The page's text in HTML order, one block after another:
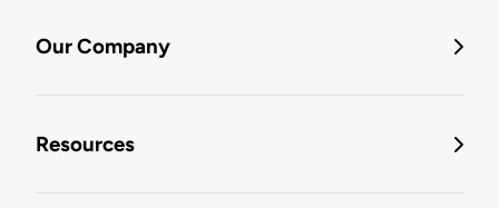
Our Company
Resources